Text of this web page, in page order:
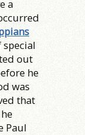
a
special
out
he
was
that
Paul